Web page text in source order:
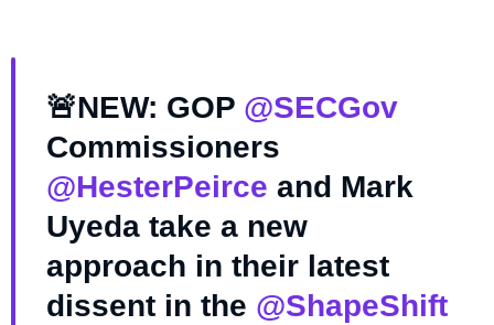
🚨NEW: GOP @SECGov
Commissioners
@HesterPeirce and Mark
Uyeda take a new
approach in their latest
dissent in the @ShapeShift